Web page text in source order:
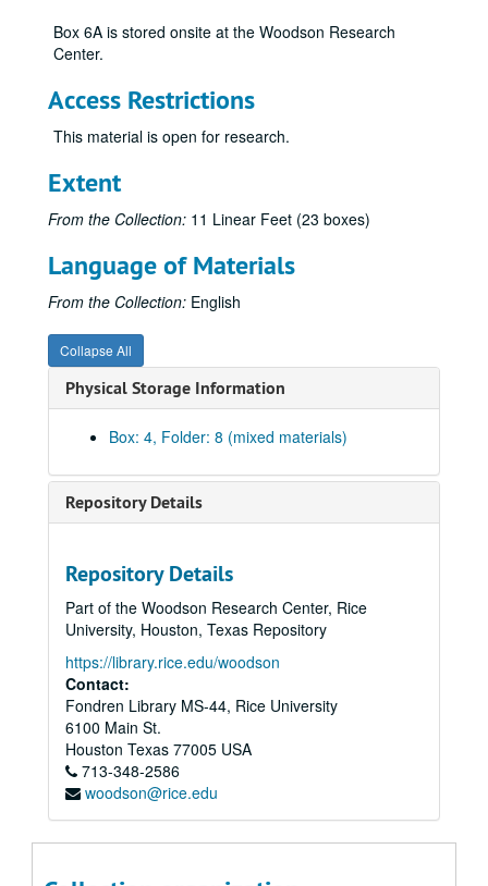
Box 6A is stored onsite at the Woodson Research
Center.
Access Restrictions
This material is open for research.
Extent
From the Collection: 11 Linear Feet (23 boxes)
Language of Materials
From the Collection: English
Collapse All
Physical Storage Information
Box: 4, Folder: 8 (mixed materials)
Repository Details
Repository Details
Part of the Woodson Research Center, Rice
University, Houston, Texas Repository
https://library.rice.edu/woodson
Contact:
Fondren Library MS-44, Rice University
6100 Main St.
Houston Texas 77005 USA
713-348-2586
woodson@rice.edu
Ralph Anderson Jr. Papers
Series I: Family Documents, 1860-1965
Series I: Family Documents, 1860-1965
Series II: Rice University, 1939-1988
Series II: Rice University, 1939-1988
Series III: World War II, 1942-1947
Series III: World War II, 1942-1947
Subseries A: Harvard University
Subseries A: Harvard University
Subseries B: Memorabilia, Paper
Subseries B: Memorabilia, Paper
Identification Cards, 1945